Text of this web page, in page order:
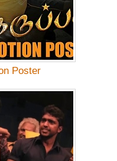
Poster